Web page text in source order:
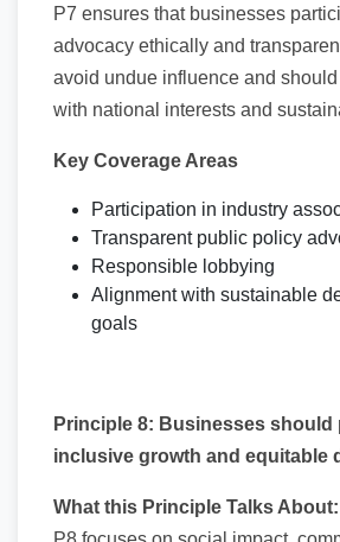
P7 ensures that businesses
advocacy ethically and
avoid undue influence and
with national interests and
Key Coverage Areas
Participation in industry
Transparent public policy
Responsible lobbying
Alignment with sustainable
goals
Principle 8: Businesses should
inclusive growth and equitable
What this Principle Talks About: